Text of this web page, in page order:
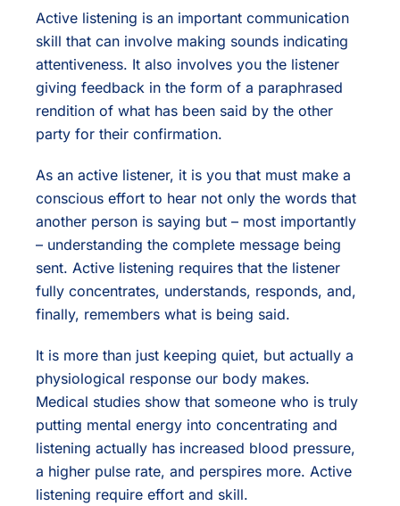
Active listening is an important communication
skill that can involve making sounds indicating
attentiveness. It also involves you the listener
giving feedback in the form of a paraphrased
rendition of what has been said by the other
party for their confirmation.
As an active listener, it is you that must make a
conscious effort to hear not only the words that
another person is saying but – most importantly
– understanding the complete message being
sent. Active listening requires that the listener
fully concentrates, understands, responds, and,
finally, remembers what is being said.
It is more than just keeping quiet, but actually a
physiological response our body makes.
Medical studies show that someone who is truly
putting mental energy into concentrating and
listening actually has increased blood pressure,
a higher pulse rate, and perspires more. Active
listening require effort and skill.